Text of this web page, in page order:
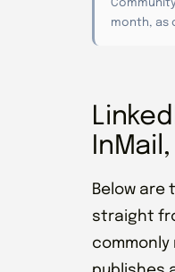
month, as
Below are
straight